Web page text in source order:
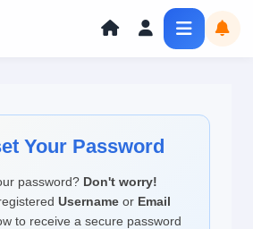
Your Password
password? Don't worry!
Username or Email
to receive a secure password